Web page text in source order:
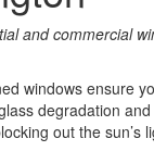
and commercial
windows ensure
degradation
out the sun’s